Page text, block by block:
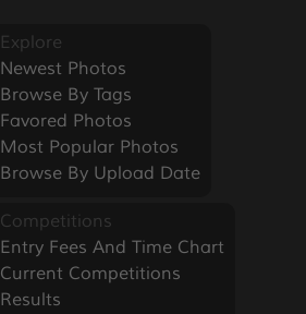
Explore
Newest Photos
Browse By Tags
Favored Photos
Most Popular Photos
Browse By Upload Date
Competitions
Entry Fees And Time Chart
Current Competitions
Results